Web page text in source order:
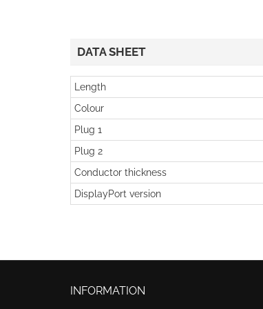
DATA SHEET
Length
Colour
Plug 1
Plug 2
Conductor thickness
DisplayPort version
INFORMATION